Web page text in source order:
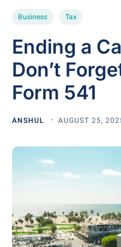
Business Tax
Ending a
Don’t
Form 541
ANSHUL AUGUST 25,